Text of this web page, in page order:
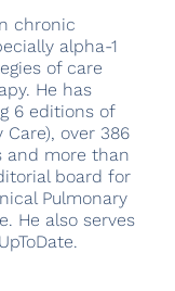
chronic
alpha-1
of care
He has
6 editions of
Care), over 386
and more than
board for
Pulmonary
He also serves